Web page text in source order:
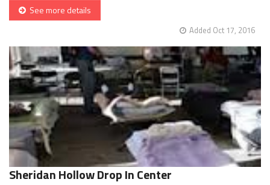
See more details
Added Oct 17, 2016
Sheridan Hollow Drop In Center